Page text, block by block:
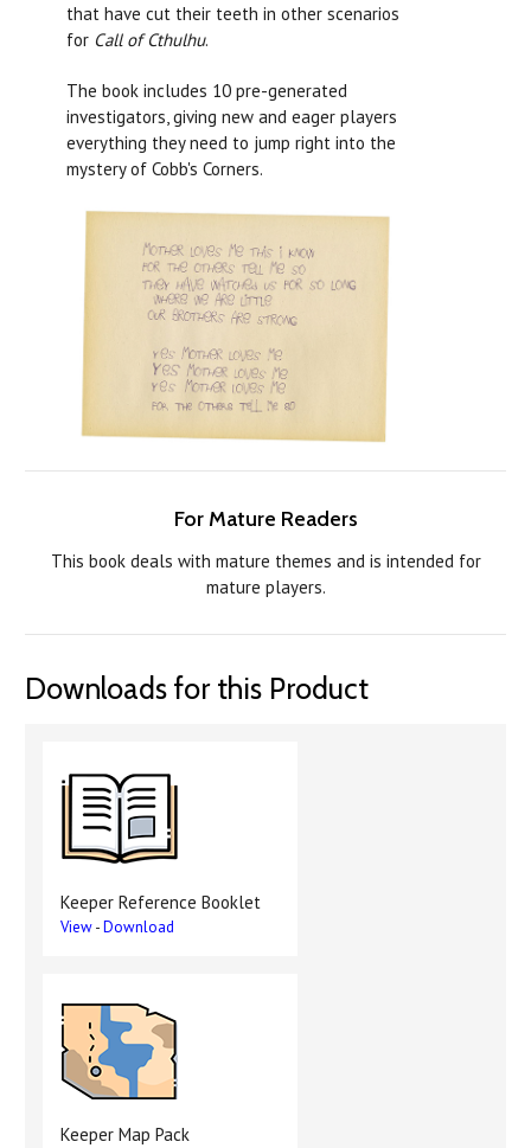
that have cut their teeth in other scenarios
for Call of Cthulhu.
The book includes 10 pre-generated
investigators, giving new and eager players
everything they need to jump right into the
mystery of Cobb's Corners.
For Mature Readers
This book deals with mature themes and is intended for
mature players.
Downloads for this Product
Keeper Reference Booklet
View-Download
Keeper Map Pack